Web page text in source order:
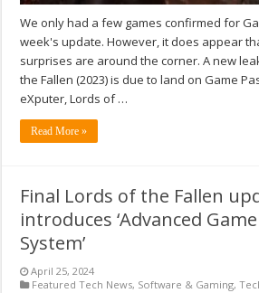
We only had a few games confirmed for
week's update. However, it does appear
surprises are around the corner. A new
the Fallen (2023) is due to land on Game
eXputer, Lords of …
Read More »
Final Lords of the Fallen
introduces ‘Advanced
System’
April 25, 2024
Featured Tech News, Software & Gaming,